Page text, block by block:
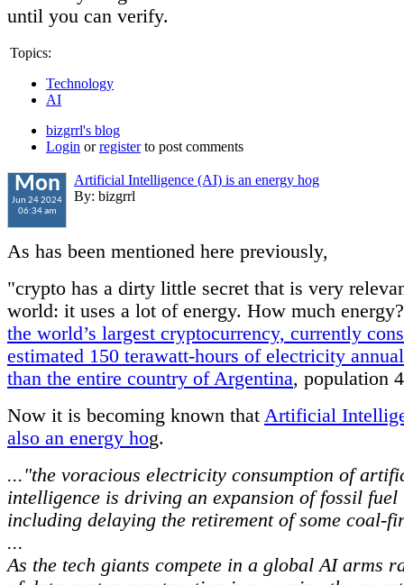
until you can verify.
Topics:
Technology
AI
bizgrrl's blog
Login orregisterto post comments
Mon
Jun 24 2024
06:34 am
Artificial Intelligence (AI) is an energy hog
By: bizgrrl
As has been mentioned here previously,
"crypto has a dirty little secret that is very
world: it uses a lot of energy. How much
the world’s largest cryptocurrency, currently
estimated 150 terawatt-hours of electricity
than the entire country of Argentina, population
Now it is becoming known that Artificial
also an energy hog.
..."the voracious electricity consumption of
intelligence is driving an expansion of fossil
including delaying the retirement of some coal-
...
As the tech giants compete in a global AI arms